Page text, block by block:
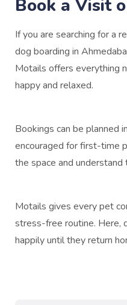
Book a Visit
If you are searching for a
dog boarding in
Motails offers everything
happy and relaxed.
Bookings can be planned
encouraged for first-time
the space and understand
Motails gives every pet
stress-free routine. Here,
happily until they return